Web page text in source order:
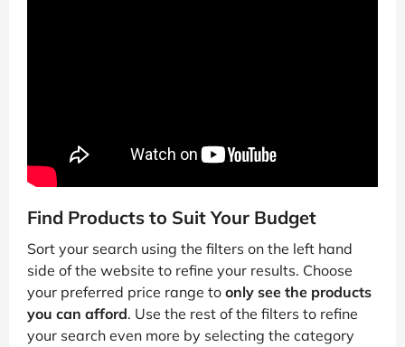
Find Products to Suit Your Budget
Sort your search using the filters on the left hand
side of the website to refine your results. Choose
your preferred price range to only see the products
you can afford. Use the rest of the filters to refine
your search even more by selecting the category